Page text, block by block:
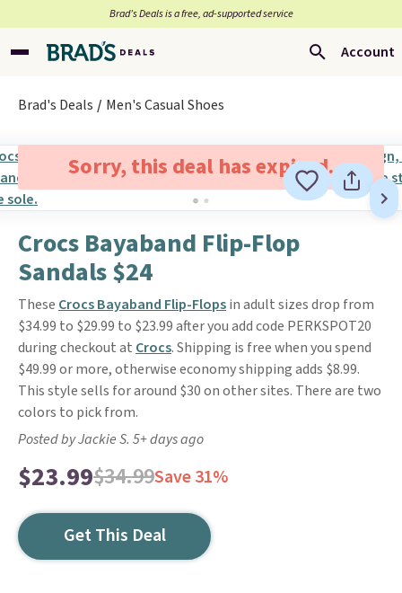
Brad’s Deals is a free, ad-supported service
Account
Brad's Deals Men's Casual Shoes
Sorry, this deal has expired.
Crocs Bayaband Flip-Flop
Sandals $24
These Crocs Bayaband Flip-Flopsin adult sizes drop from
$34.99 to $29.99 to $23.99 after you add code PERKSPOT20
during checkout at Crocs. Shipping is free when you spend
$49.99 or more, otherwise economy shipping adds $8.99.
This style sells for around $30 on other sites. There are two
colors to pick from.
Posted by Jackie S. 5+ days ago
$23.99$34.99Save 31%
Get This Deal